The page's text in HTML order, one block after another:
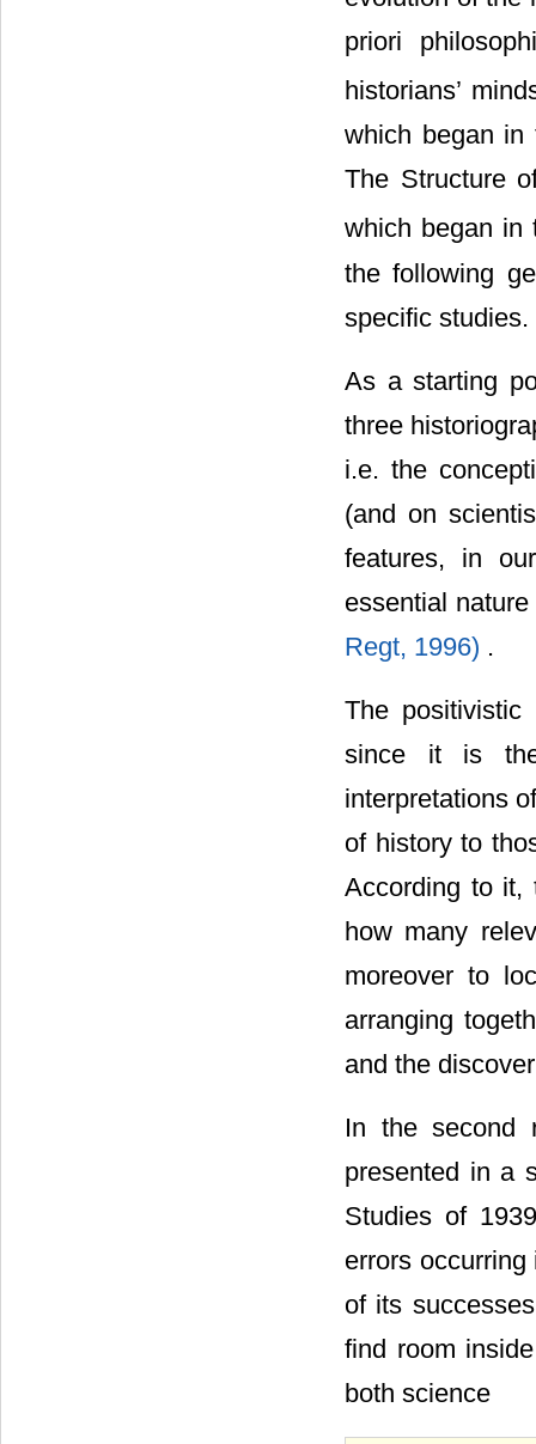
priori
historians’
which began in
The Structure
which began in
the following
specific studies.
As a starting
three
i.e. the
(and on
features, in
essential
Regt, 1996) .
The positivistic
since it is
interpretations
of history to
According to it,
how many
moreover to
arranging
and the
In the second
presented in a
Studies of
errors
of its
find room
both science